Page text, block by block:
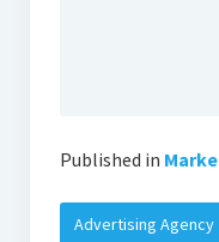
Published in
Advertising Agency